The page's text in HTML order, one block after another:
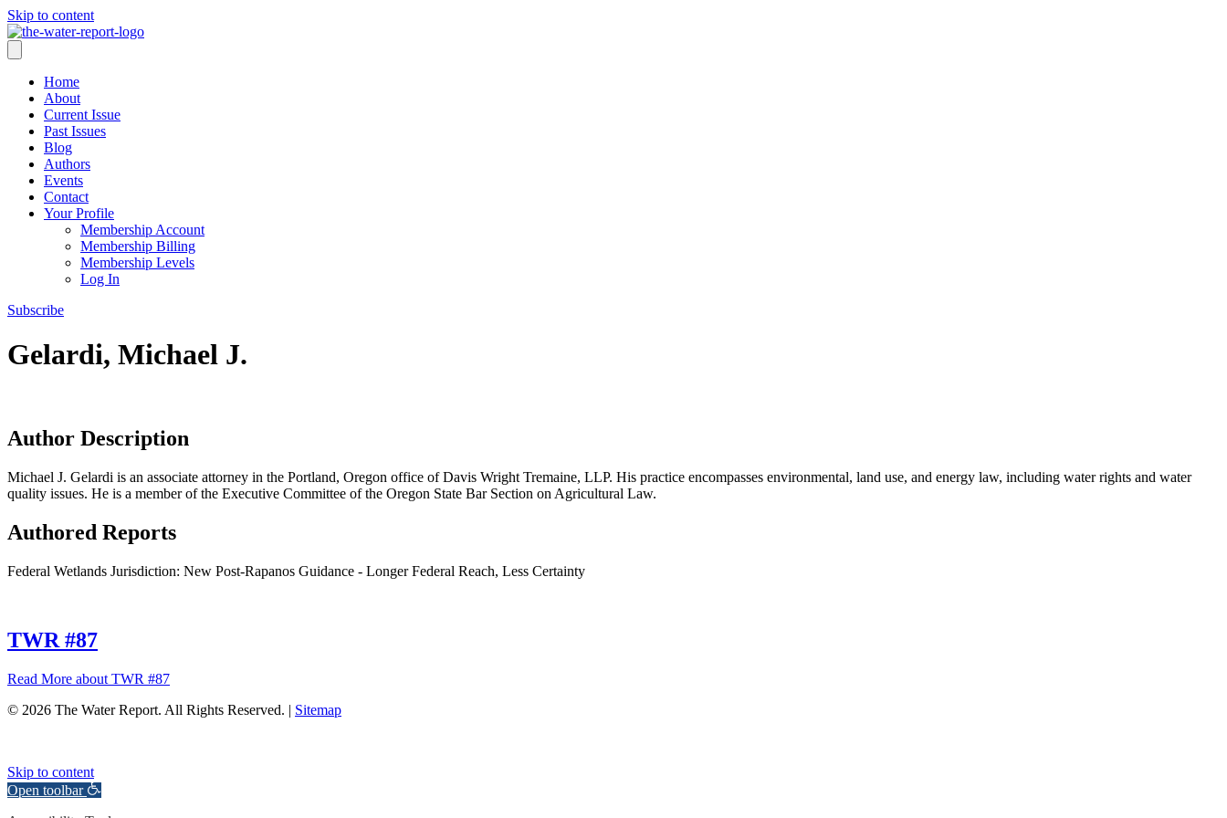
Skip to content
Home
About
Current Issue
Past Issues
Blog
Authors
Events
Contact
Your Profile
Membership Account
Membership Billing
Membership Levels
Log In
Subscribe
Gelardi, Michael J.
Author Description
Michael J. Gelardi is an associate attorney in the Portland, Oregon office of Davis Wright Tremaine, LLP. His practice encompasses environmental, land use, and energy law, including water rights and water
quality issues. He is a member of the Executive Committee of the Oregon State Bar Section on Agricultural Law.
Authored Reports
Federal Wetlands Jurisdiction: New Post-Rapanos Guidance - Longer Federal Reach, Less Certainty
TWR #87
Read More about TWR #87
© 2026 The Water Report. All Rights Reserved. | Sitemap
Skip to content
Open toolbar